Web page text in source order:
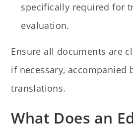
specifically required for
evaluation.
Ensure all documents are
if necessary, accompanied
translations.
What Does an